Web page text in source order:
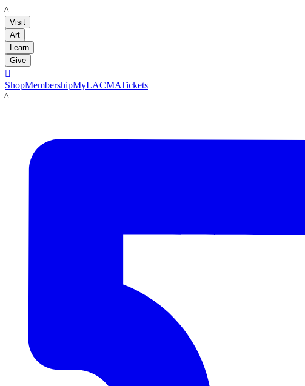
LACMA
Visit
Art
Learn
Give

ShopMembershipMyLACMATickets
LACMA